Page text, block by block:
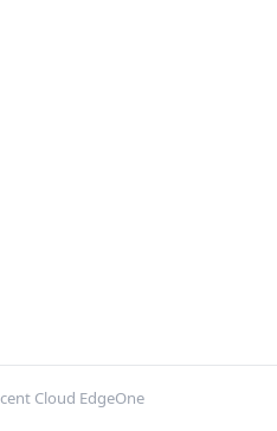
Cloud EdgeOne